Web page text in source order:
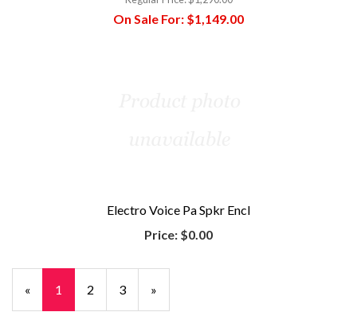
On Sale For: $1,149.00
Electro Voice Pa Spkr Encl
Price: $0.00
«
Current
1 Page
2 Page
3
Next
»